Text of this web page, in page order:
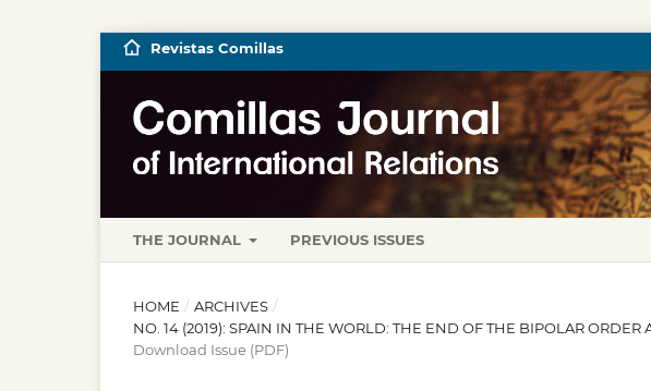
THE JOURNAL PREVIOUS ISSUES
Revistas Comillas
HOME / ARCHIVES /
NO. 14 (2019): SPAIN IN THE WORLD: THE END OF THE BIPOLAR
Download Issue (PDF)